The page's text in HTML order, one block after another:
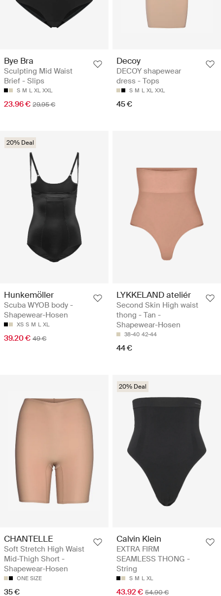
Bye Bra
Sculpting Mid Waist
Brief - Slips
S M L XL XXL
23.96 € 29.95 €
Decoy
DECOY shapewear
dress - Tops
S M L XL XXL
45 €
20% Deal
Hunkemöller
Scuba WYOB body -
Shapewear-Hosen
XS S M L XL
39.20 € 49 €
LYKKELAND ateliér
Second Skin High waist
thong - Tan -
Shapewear-Hosen
38-40 42-44
44 €
CHANTELLE
Soft Stretch High Waist
Mid-Thigh Short -
Shapewear-Hosen
ONE SIZE
35 €
20% Deal
Calvin Klein
EXTRA FIRM
SEAMLESS THONG -
String
S M L XL
43.92 € 54.90 €